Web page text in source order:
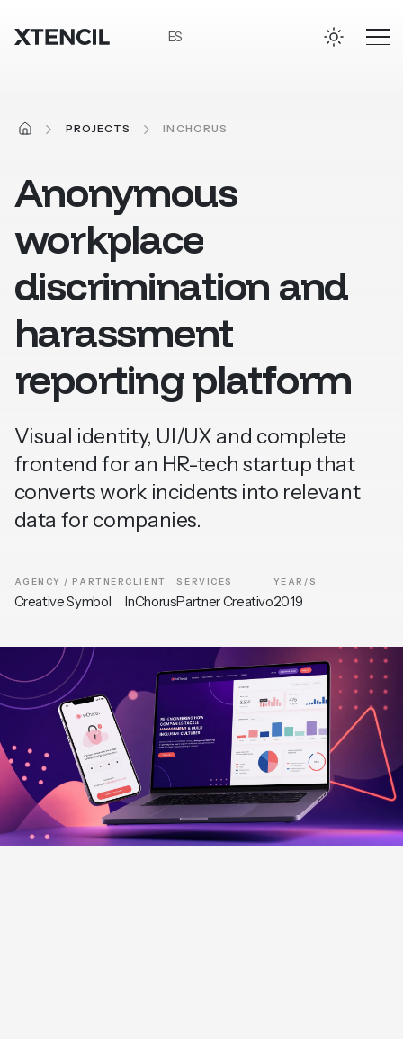
ES
HOME PROJECTS INCHORUS
Anonymous
workplace
discrimination and
harassment
reportingplatform
Visual identity, UI/UX and complete
frontend for an HR-tech startup that
converts work incidents into relevant
data for companies.
AGENCY / PARTNER
Creative Symbol
CLIENT
InChorus
SERVICES
Partner Creativo
YEAR/S
2019